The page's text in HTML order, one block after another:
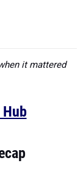
it mattered